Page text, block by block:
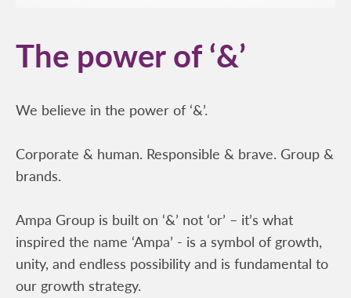
The power of ‘&’
We believe in the power of ‘&’.
Corporate & human. Responsible & brave. Group &
brands.
Ampa Group is built on ‘&’ not ‘or’ – it’s what
inspired the name ‘Ampa’ - is a symbol of growth,
unity, and endless possibility and is fundamental to
our growth strategy.